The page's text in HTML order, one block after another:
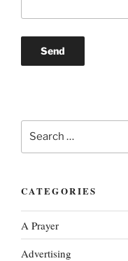
Search
for:
CATEGORIES
A Prayer
Advertising